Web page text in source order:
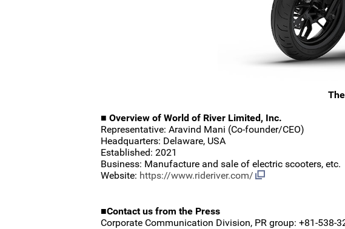
■ Overview of World of River Limited, Inc.
Representative: Aravind Mani (Co-founder/CEO)
Headquarters: Delaware, USA
Established: 2021
Business: Manufacture and sale of electric scooters, etc.
Website: https://www.rideriver.com/
■Contact us from the Press
Corporate Communication Division, PR group: +81-538-